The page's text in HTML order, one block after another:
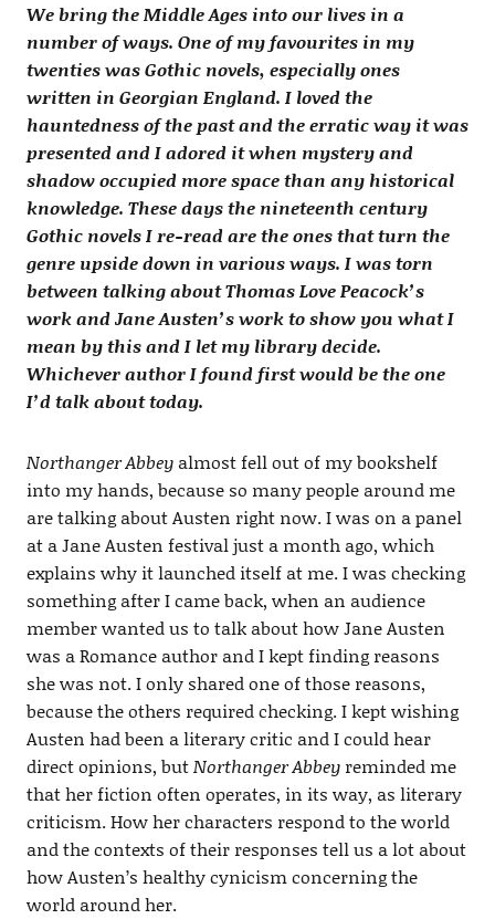
We bring the Middle Ages into our lives in a
number of ways. One of my favourites in my
twenties was Gothic novels, especially ones
written in Georgian England. I loved the
hauntedness of the past and the erratic way it was
presented and I adored it when mystery and
shadow occupied more space than any historical
knowledge. These days the nineteenth century
Gothic novels I re-read are the ones that turn the
genre upside down in various ways. I was torn
between talking about Thomas Love Peacock’s
work and Jane Austen’s work to show you what I
mean by this and I let my library decide.
Whichever author I found first would be the one
I’d talk about today.
Northanger Abbeyalmost fell out of my bookshelf
into my hands, because so many people around me
are talking about Austen right now. I was on a panel
at a Jane Austen festival just a month ago, which
explains why it launched itself at me. I was checking
something after I came back, when an audience
member wanted us to talk about how Jane Austen
was a Romance author and I kept finding reasons
she was not. I only shared one of those reasons,
because the others required checking. I kept wishing
Austen had been a literary critic and I could hear
direct opinions, butNorthanger Abbeyreminded me
that her fiction often operates, in its way, as literary
criticism. How her characters respond to the world
and the contexts of their responses tell us a lot about
how Austen’s healthy cynicism concerning the
world around her.